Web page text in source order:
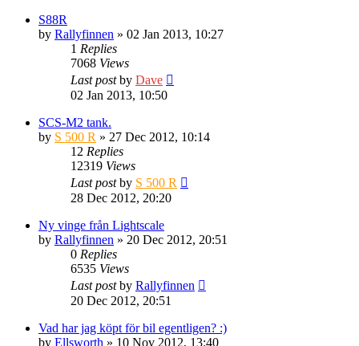
S88R
by Rallyfinnen » 02 Jan 2013, 10:27
1 Replies
7068 Views
Last postby Dave
02 Jan 2013, 10:50
SCS-M2 tank.
by S 500 R » 27 Dec 2012, 10:14
12 Replies
12319 Views
Last postby S 500 R
28 Dec 2012, 20:20
Ny vinge från Lightscale
by Rallyfinnen » 20 Dec 2012, 20:51
0 Replies
6535 Views
Last postby Rallyfinnen
20 Dec 2012, 20:51
Vad har jag köpt för bil egentligen? :)
by Ellsworth » 10 Nov 2012, 13:40